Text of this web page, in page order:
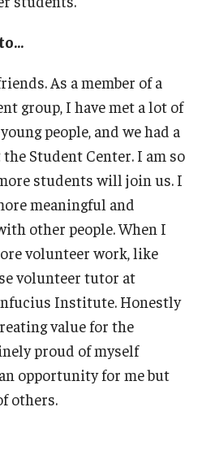
As a member of a
group, I have met a lot of
people, and we had a
Student Center. I am so
students will join us. I
meaningful and
other people. When I
volunteer work, like
volunteer tutor at
Institute. Honestly
value for the
proud of myself
opportunity for me but
others.